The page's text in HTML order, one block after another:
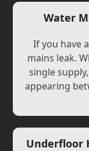
Water
If you have
mains leak.
single
appearing
Underfloor